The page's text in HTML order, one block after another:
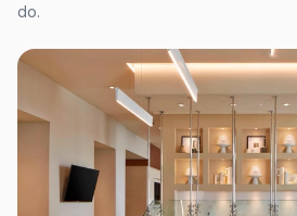
do.